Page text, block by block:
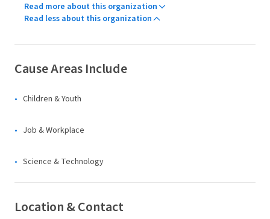
Read more about this organization
Read less about this organization
Cause Areas Include
Children & Youth
Job & Workplace
Science & Technology
Location & Contact